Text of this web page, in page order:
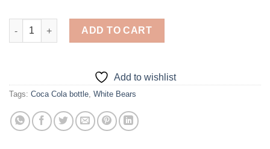
Coca Cola Bear - 5D Diamond Paintings quantity
ADD TO CART
Add to wishlist
Tags: Coca Cola bottle, White Bears